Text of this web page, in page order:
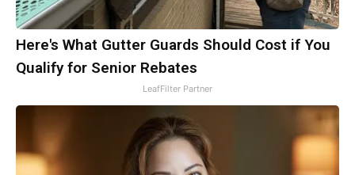
Here's What Gutter Guards Should Cost if You
Qualify for Senior Rebates
LeafFilter Partner